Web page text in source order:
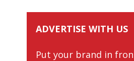
ADVERTISE WITH US
Put your brand in